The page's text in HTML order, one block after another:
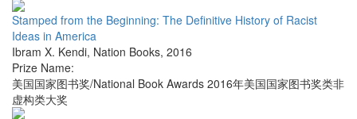
Stamped from the Beginning: The Definitive History of Racist
Ideas in America
Ibram X. Kendi, Nation Books, 2016
Prize Name:
美国国家图书奖/National Book Awards 2016年美国国家图书奖类非
虚构类大奖